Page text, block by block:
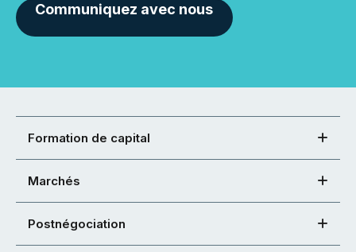
Communiquez avec nous
Formation de capital
Marchés
Postnégociation